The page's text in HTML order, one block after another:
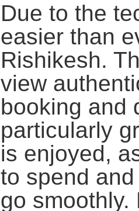
Due to the
easier than
Rishikesh.
view
booking and
particularly
is enjoyed,
to spend
go